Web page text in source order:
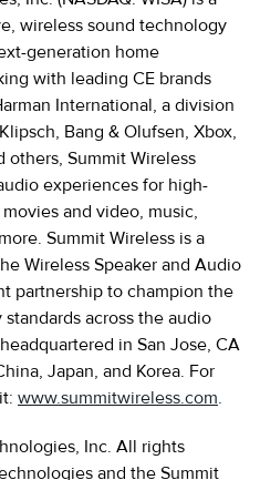
wireless sound technology
generation home
with leading CE brands
International, a division
Bang & Olufsen, Xbox,
others, Summit Wireless
experiences for high-
and video, music,
Summit Wireless is a
Wireless Speaker and Audio
partnership to champion the
across the audio
in San Jose, CA
Japan, and Korea. For
www.summitwireless.com.
Inc. All rights
and the Summit